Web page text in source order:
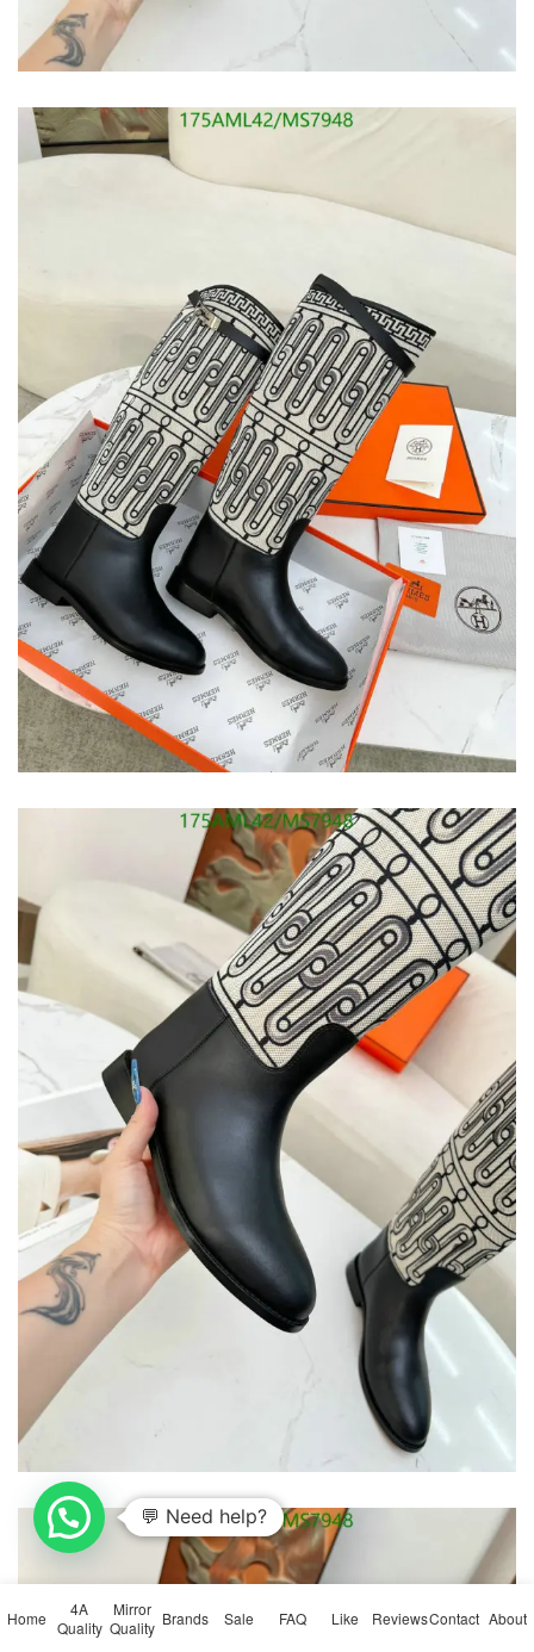
Home
4A
Quality
Mirror
Quality Brands Sale FAQ Like ReviewsContact About
💬 Need help?